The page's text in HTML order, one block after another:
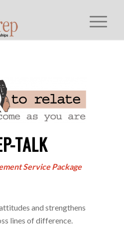
TALK
Service Package
and strengthens
lines of difference.